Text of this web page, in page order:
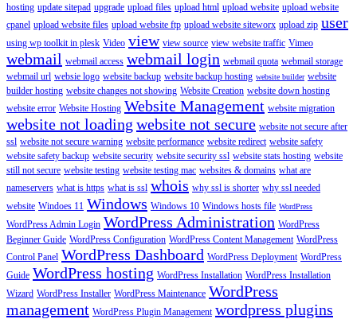
hosting update sitepad upgrade upload files upload html upload website upload website
cpanel upload website files upload website ftp upload website siteworx upload zip user
using wp toolkit in plesk Video view view source view website traffic Vimeo
webmail webmail access webmail login webmail quota webmail storage
webmail url websie logo website backup website backup hosting website builder website
builder hosting website changes not showing Website Creation website down hosting
website error Website Hosting Website Management website migration
website not loading website not secure website not secure after
ssl website not secure warning website performance website redirect website safety
website safety backup website security website security ssl website stats hosting website
still not secure website testing website testing mac websites & domains what are
nameservers what is https what is ssl whois why ssl is shorter why ssl needed
website Windoes 11 Windows Windows 10 Windows hosts file WordPress
WordPress Admin Login WordPress Administration WordPress
Beginner Guide WordPress Configuration WordPress Content Management WordPress
Control Panel WordPress Dashboard WordPress Deployment WordPress
Guide WordPress hosting WordPress Installation WordPress Installation
Wizard WordPress Installer WordPress Maintenance WordPress
management WordPress Plugin Management wordpress plugins